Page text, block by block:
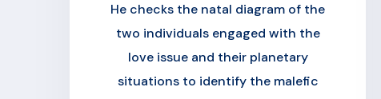
He checks the natal diagram of the
two individuals engaged with the
love issue and their planetary
situations to identify the malefic